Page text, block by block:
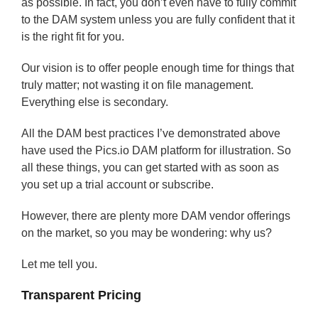
to the DAM system unless you are fully confident that it
is the right fit for you.
Our vision is to offer people enough time for things that
truly matter; not wasting it on file management.
Everything else is secondary.
All the DAM best practices I’ve demonstrated above
have used the Pics.io DAM platform for illustration. So
all these things, you can get started with as soon as
you set up a trial account or subscribe.
However, there are plenty more DAM vendor offerings
on the market, so you may be wondering: why us?
Let me tell you.
Transparent Pricing